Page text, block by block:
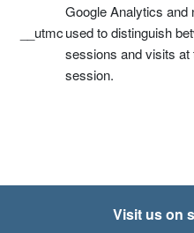
__utmc
Google Analytics and
used to distinguish
sessions and visits at
session.
Visit us on